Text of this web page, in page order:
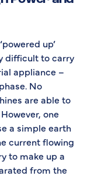
up’
difficult to carry
appliance –
No
are able to
one
a simple earth
current flowing
to make up a
from the